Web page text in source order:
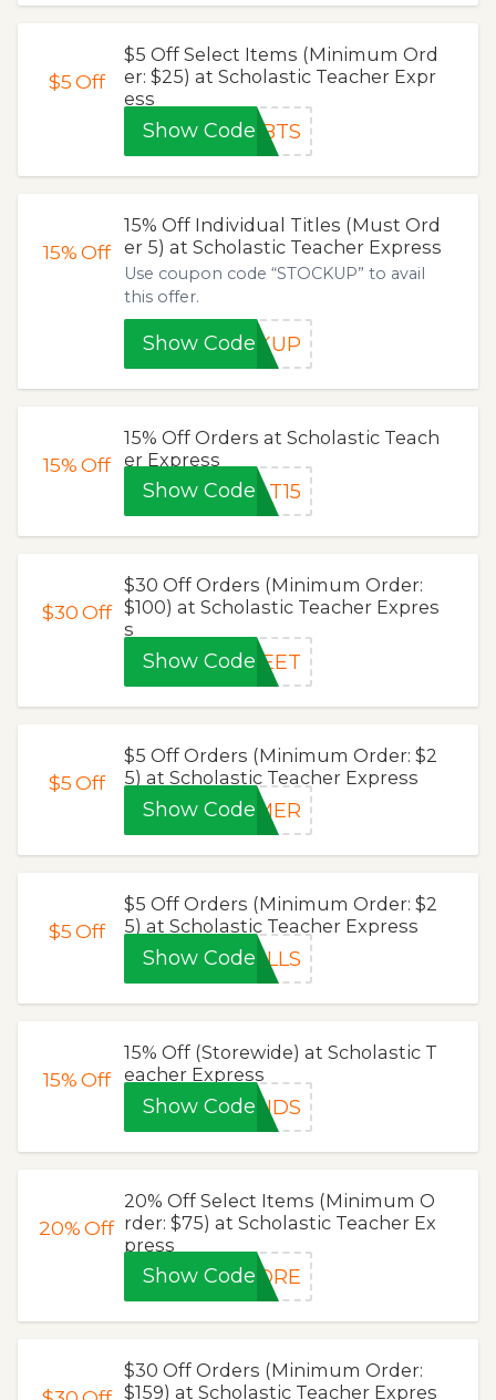
$5Off
$5 Off Select Items (Minimum Ord
er: $25) at Scholastic Teacher Expr
ess
Show CodeTBTS
15%Off
15% Off Individual Titles (Must Ord
er 5) at Scholastic Teacher Express
Use coupon code “STOCKUP” to avail
this offer.
Show CodeCKUP
15%Off
15% Off Orders at Scholastic Teach
er Express
Show Code AT15
$30Off
$30 Off Orders (Minimum Order:
$100) at Scholastic Teacher Expres
s
Show CodeWEET
$5Off
$5 Off Orders (Minimum Order: $2
5) at Scholastic Teacher Express
Show CodeMMER
$5Off
$5 Off Orders (Minimum Order: $2
5) at Scholastic Teacher Express
Show Code ILLS
15%Off
15% Off (Storewide) at Scholastic T
eacher Express
Show CodeENDS
20%Off
20% Off Select Items (Minimum O
rder: $75) at Scholastic Teacher Ex
press
Show CodeLORE
$30 Off Orders (Minimum Order:
$159) at Scholastic Teacher Expres